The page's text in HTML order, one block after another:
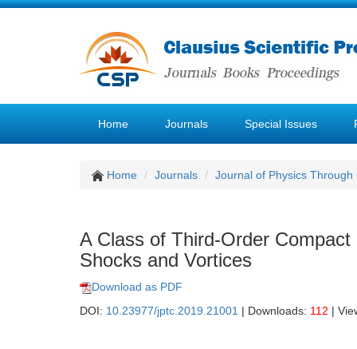
Home Journals Special Issues
Home Journals Journal of Physics Through
A Class of Third-Order
Shocks and Vortices
Download as PDF
DOI: 10.23977/jptc.2019.21001 | Downloads: 112 |